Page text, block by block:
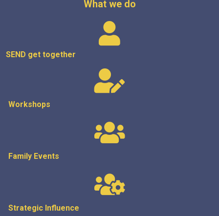
What we do
SEND get together
Workshops
Family Events
Strategic Influence